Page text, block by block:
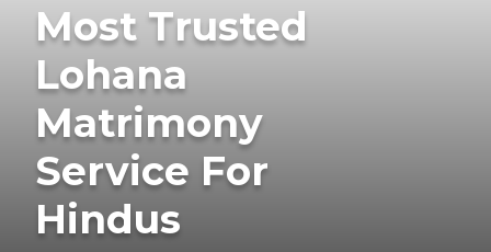
Most Trusted
Lohana
Matrimony
Service For
Hindus